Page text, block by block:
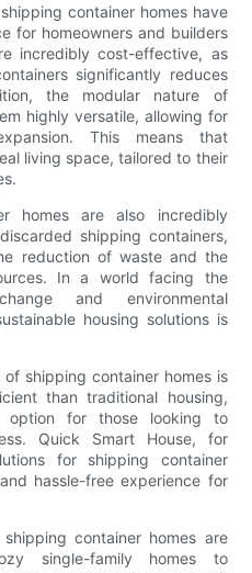
container homes have
for homeowners and builders
incredibly cost-effective, as
significantly reduces
the modular nature of
highly versatile, allowing for
This means that
living space, tailored to their
homes are also incredibly
shipping containers,
reduction of waste and the
In a world facing the
and environmental
housing solutions is
shipping container homes is
than traditional housing,
option for those looking to
Quick Smart House, for
for shipping container
hassle-free experience for
container homes are
single-family homes to